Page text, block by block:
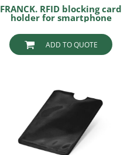
FRANCK. RFID blocking card
holder for smartphone
ADD TO QUOTE